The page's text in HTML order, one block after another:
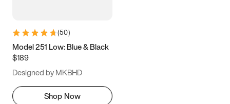
(50)
Model 251 Low: Blue & Black
$189
Designed by MKBHD
Shop Now